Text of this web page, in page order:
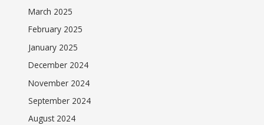
March 2025
February 2025
January 2025
December 2024
November 2024
September 2024
August 2024